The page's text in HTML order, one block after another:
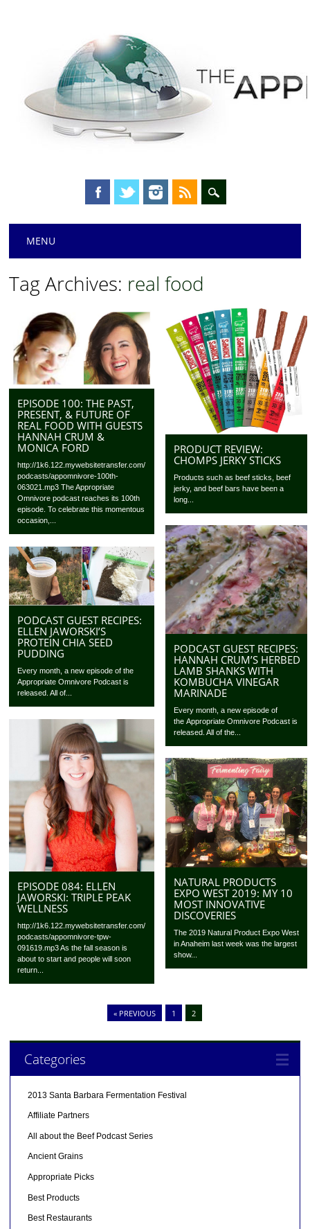
Main menu
MENU
Tag Archives: real food
EPISODE 100: THE PAST,
PRESENT, & FUTURE OF
REAL FOOD WITH GUESTS
HANNAH CRUM &
MONICA FORD
http://1k6.122.mywebsitetransfer.com/
podcasts/appomnivore-100th-
063021.mp3 The Appropriate
Omnivore podcast reaches its 100th
episode. To celebrate this momentous
occasion,...
PRODUCT REVIEW:
CHOMPS JERKY STICKS
Products such as beef sticks, beef
jerky, and beef bars have been a
long...
PODCAST GUEST RECIPES:
HANNAH CRUM’S HERBED
LAMB SHANKS WITH
KOMBUCHA VINEGAR
MARINADE
Every month, a new episode of
the Appropriate Omnivore Podcast is
released. All of the...
PODCAST GUEST RECIPES:
ELLEN JAWORSKI’S
PROTEIN CHIA SEED
PUDDING
Every month, a new episode of the
Appropriate Omnivore Podcast is
released. All of...
EPISODE 084: ELLEN
JAWORSKI: TRIPLE PEAK
WELLNESS
http://1k6.122.mywebsitetransfer.com/
podcasts/appomnivore-tpw-
091619.mp3 As the fall season is
about to start and people will soon
return...
NATURAL PRODUCTS
EXPO WEST 2019: MY 10
MOST INNOVATIVE
DISCOVERIES
The 2019 Natural Product Expo West
in Anaheim last week was the largest
show...
« PREVIOUS 1 2
Categories
2013 Santa Barbara Fermentation Festival
Affiliate Partners
All about the Beef Podcast Series
Ancient Grains
Appropriate Picks
Best Products
Best Restaurants